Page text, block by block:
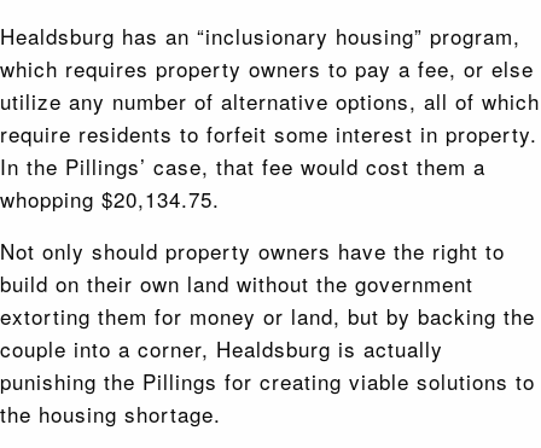
Healdsburg has an “inclusionary housing” program,
which requires property owners to pay a fee, or else
utilize any number of alternative options, all of which
require residents to forfeit some interest in property.
In the Pillings’ case, that fee would cost them a
whopping $20,134.75.
Not only should property owners have the right to
build on their own land without the government
extorting them for money or land, but by backing the
couple into a corner, Healdsburg is actually
punishing the Pillings for creating viable solutions to
the housing shortage.